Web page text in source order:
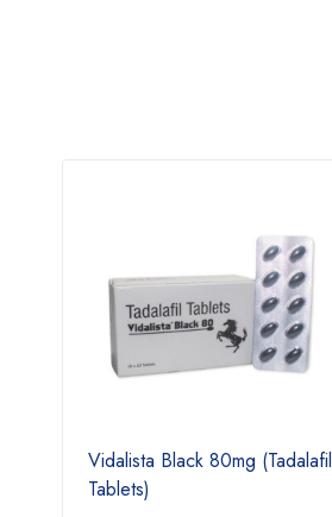
Vidalista Black 80mg (Tadalafil
Tablets)